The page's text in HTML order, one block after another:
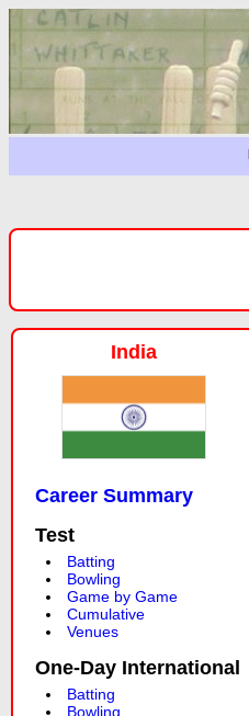
India
Career Summary
Test
Batting
Bowling
Game by Game
Cumulative
Venues
One-Day International
Batting
Bowling